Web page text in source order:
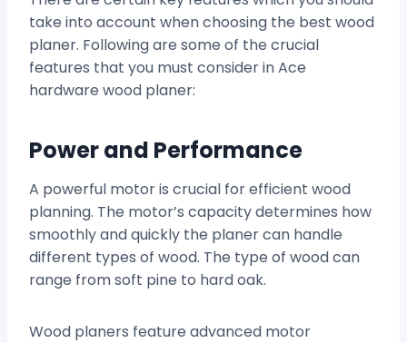
take into account when choosing the best wood
planer. Following are some of the crucial
features that you must consider in Ace
hardware wood planer:
Power and Performance
A powerful motor is crucial for efficient wood
planning. The motor’s capacity determines how
smoothly and quickly the planer can handle
different types of wood. The type of wood can
range from soft pine to hard oak.
Wood planers feature advanced motor